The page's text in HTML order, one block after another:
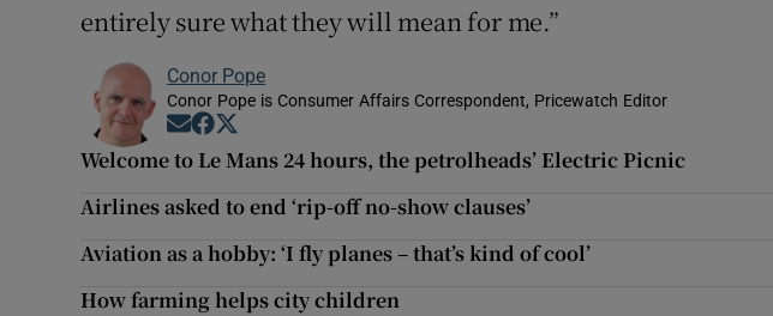
entirely sure what they will mean for me.”
Conor Pope
Conor Pope is Consumer Affairs Correspondent, Pricewatch Editor
Opens in new window
Opens in new window
Welcome to Le Mans 24 hours, the petrolheads’ Electric Picnic
Airlines asked to end ‘rip-off no-show clauses’
Aviation as a hobby: ‘I fly planes – that’s kind of cool’
How farming helps city children